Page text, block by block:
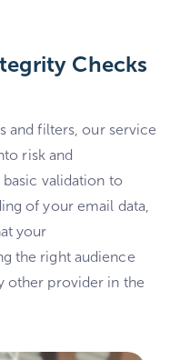
Checks
and filters, our service
risk and
validation to
of your email data,
your
the right audience
other provider in the